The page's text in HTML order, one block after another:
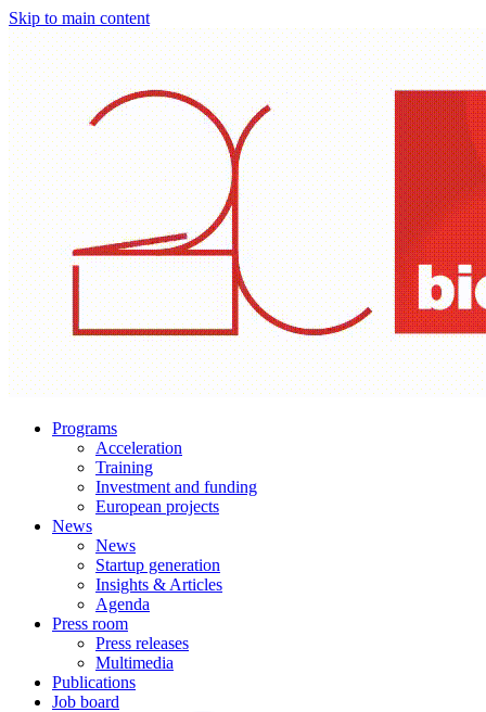
Skip to main content
Programs
Acceleration
Training
Investment and funding
European projects
News
News
Startup generation
Insights & Articles
Agenda
Press room
Press releases
Multimedia
Publications
Job board